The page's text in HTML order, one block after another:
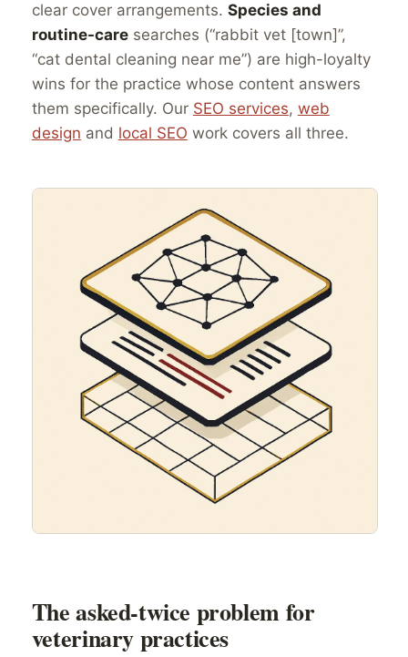
clear cover arrangements. Species and
routine-caresearches (“rabbit vet [town]”,
“cat dental cleaning near me”) are high-loyalty
wins for the practice whose content answers
them specifically. Our SEO services, web
design and local SEO work covers all three.
The asked-twice problem for
veterinary practices